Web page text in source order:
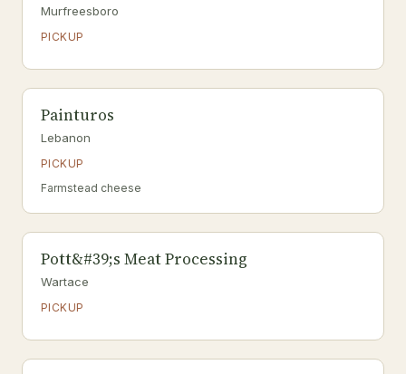
Murfreesboro
PICKUP
Painturos
Lebanon
PICKUP
Farmstead cheese
Pott&#39;s Meat Processing
Wartace
PICKUP